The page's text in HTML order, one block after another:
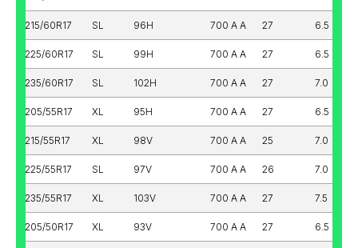
215/60R17 SL 96H 700 A A 27 6.5
225/60R17 SL 99H 700 A A 27 6.5
235/60R17 SL 102H 700 A A 27 7.0
205/55R17 XL 95H 700 A A 27 6.5
215/55R17 XL 98V 700 A A 25 7.0
225/55R17 SL 97V 700 A A 26 7.0
235/55R17 XL 103V 700 A A 27 7.5
205/50R17 XL 93V 700 A A 27 6.5